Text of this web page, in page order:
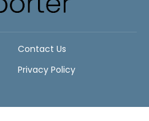
Contact Us
Privacy Policy